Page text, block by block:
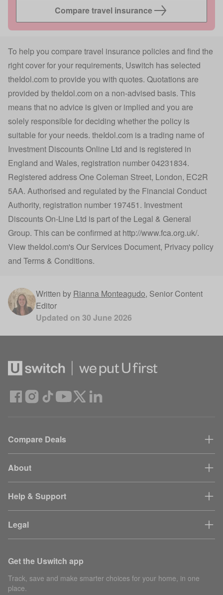
Compare travel insurance
To help you compare travel insurance policies and find the
right cover for your requirements, Uswitch has selected
theIdol.com to provide you with quotes. Quotations are
provided bytheIdol.com on a non-advised basis. This
means that no advice is given or implied and you are
solely responsible for deciding whether the policy is
suitable for your needs. theIdol.com is a trading name of
Investment Discounts Online Ltd and is registered in
England and Wales, registration number 04231834.
Registered address One Coleman Street, London, EC2R
5AA. Authorised and regulated by the Financial Conduct
Authority, registration number 197451. Investment
Discounts On-Line Ltd is part of the Legal & General
Group. This can be confirmed at http://www.fca.org.uk/.
View theIdol.com'sOur Services Document, Privacy policy
and Terms & Conditions.
Written by Rianna Monteagudo, Senior Content
Editor
Updated on 30 June 2026
Compare Deals
About
Help & Support
Legal
Get the Uswitch app
Track, save and make smarter choices for your home, in one
place.